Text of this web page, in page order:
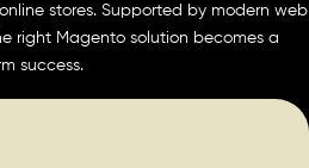
stores. Supported by modern web
right Magento solution becomes a
success.